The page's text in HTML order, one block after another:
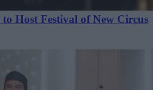
Host Festival of New Circus